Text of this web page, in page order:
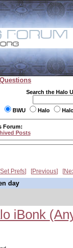
Search the Halo
BWU Halo
Forum:
Posts
Set Prefs Previous
day
iBonk